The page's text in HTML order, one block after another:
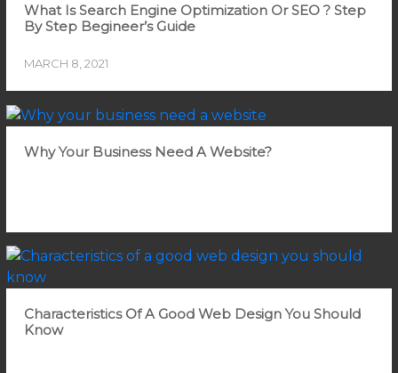
What Is Search Engine Optimization Or SEO ? Step
By Step Begineer’s Guide
MARCH 8, 2021
Why Your Business Need A Website?
Characteristics Of A Good Web Design You Should
Know